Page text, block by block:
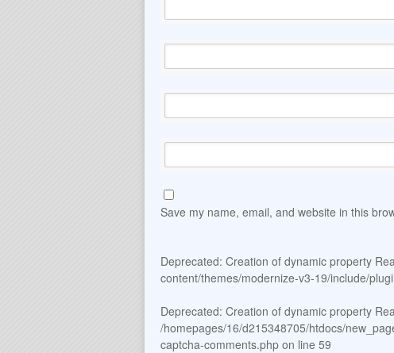
Save my name, email, and website in this
Deprecated: Creation of dynamic property
content/themes/modernize-v3-19/include/
Deprecated: Creation of dynamic property
/homepages/16/d215348705/htdocs/
captcha-comments.php on line 59